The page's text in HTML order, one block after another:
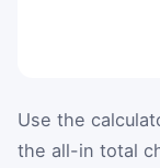
Use the
the all-in total